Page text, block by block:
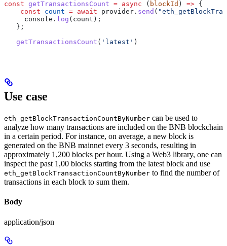
const getTransactionsCount = async ( blockId ) => {
    const
count = await provider . send (
     console
. log ( count );
   };
   getTransactionsCount
( 'latest' )
Use case
eth_getBlockTransactionCountByNumber can be used to
analyze how many transactions are included on the BNB blockchain
in a certain period. For instance, on average, a new block is
generated on the BNB mainnet every 3 seconds, resulting in
approximately 1,200 blocks per hour. Using a Web3 library, one can
inspect the past 1,00 blocks starting from the latest block and use
eth_getBlockTransactionCountByNumber to find the number of
transactions in each block to sum them.
Body
application/json